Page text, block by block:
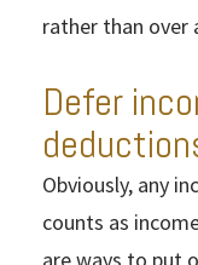
rather than over
Defer
Obviously, any
counts as
are ways to put